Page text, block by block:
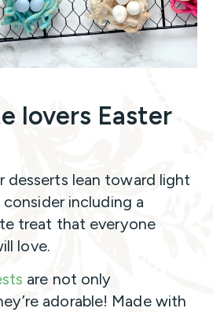
lovers Easter
desserts lean toward light
including a
treat that everyone
love.
are not only
adorable! Made with